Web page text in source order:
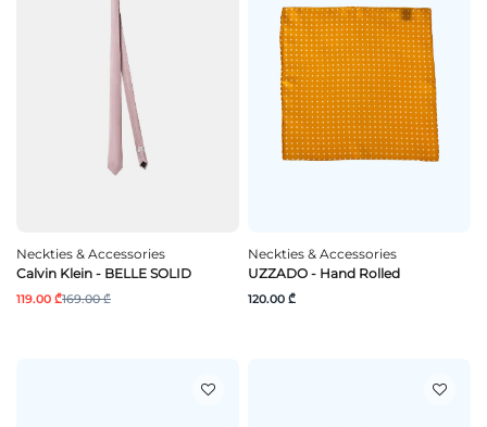
Neckties & Accessories
Calvin Klein - BELLE SOLID
119.00 ₾169.00 ₾
Neckties & Accessories
UZZADO - Hand Rolled
120.00 ₾